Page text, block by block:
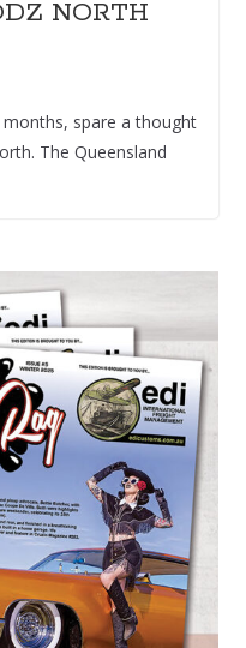
NORTH
spare a thought
The Queensland